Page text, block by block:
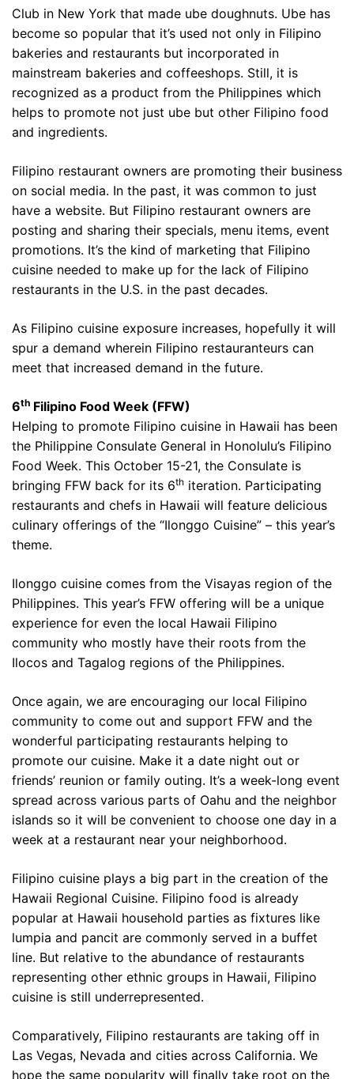
Club in New York that made ube doughnuts. Ube has
become so popular that it’s used not only in Filipino
bakeries and restaurants but incorporated in
mainstream bakeries and coffeeshops. Still, it is
recognized as a product from the Philippines which
helps to promote not just ube but other Filipino food
and ingredients.
Filipino restaurant owners are promoting their business
on social media. In the past, it was common to just
have a website. But Filipino restaurant owners are
posting and sharing their specials, menu items, event
promotions. It’s the kind of marketing that Filipino
cuisine needed to make up for the lack of Filipino
restaurants in the U.S. in the past decades.
As Filipino cuisine exposure increases, hopefully it will
spur a demand wherein Filipino restauranteurs can
meet that increased demand in the future.
6th Filipino Food Week (FFW)
Helping to promote Filipino cuisine in Hawaii has been
the Philippine Consulate General in Honolulu’s Filipino
Food Week. This October 15-21, the Consulate is
bringing FFW back for its 6th iteration. Participating
restaurants and chefs in Hawaii will feature delicious
culinary offerings of the “Ilonggo Cuisine” – this year’s
theme.
Ilonggo cuisine comes from the Visayas region of the
Philippines. This year’s FFW offering will be a unique
experience for even the local Hawaii Filipino
community who mostly have their roots from the
Ilocos and Tagalog regions of the Philippines.
Once again, we are encouraging our local Filipino
community to come out and support FFW and the
wonderful participating restaurants helping to
promote our cuisine. Make it a date night out or
friends’ reunion or family outing. It’s a week-long event
spread across various parts of Oahu and the neighbor
islands so it will be convenient to choose one day in a
week at a restaurant near your neighborhood.
Filipino cuisine plays a big part in the creation of the
Hawaii Regional Cuisine. Filipino food is already
popular at Hawaii household parties as fixtures like
lumpia and pancit are commonly served in a buffet
line. But relative to the abundance of restaurants
representing other ethnic groups in Hawaii, Filipino
cuisine is still underrepresented.
Comparatively, Filipino restaurants are taking off in
Las Vegas, Nevada and cities across California. We
hope the same popularity will finally take root on the